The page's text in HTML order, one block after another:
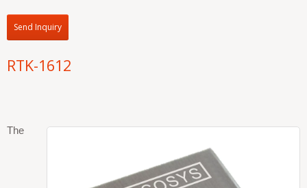
Send Inquiry
RTK-1612
The